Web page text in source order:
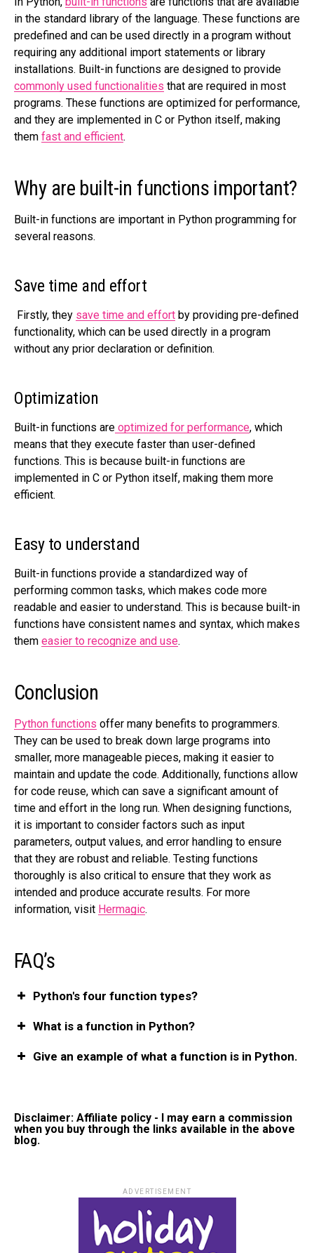
in the standard library of the language. These functions are
predefined and can be used directly in a program without
requiring any additional import statements or library
installations. Built-in functions are designed to provide
commonly used functionalities that are required in most
programs. These functions are optimized for performance,
and they are implemented in C or Python itself, making
them fast and efficient.
Why are built-in functions important?
Built-in functions are important in Python programming for
several reasons.
Save time and effort
Firstly, they save time and effort by providing pre-defined
functionality, which can be used directly in a program
without any prior declaration or definition.
Optimization
Built-in functions are optimized for performance, which
means that they execute faster than user-defined
functions. This is because built-in functions are
implemented in C or Python itself, making them more
efficient.
Easy to understand
Built-in functions provide a standardized way of
performing common tasks, which makes code more
readable and easier to understand. This is because built-in
functions have consistent names and syntax, which makes
them easier to recognize and use.
Conclusion
Python functions offer many benefits to programmers.
They can be used to break down large programs into
smaller, more manageable pieces, making it easier to
maintain and update the code. Additionally, functions allow
for code reuse, which can save a significant amount of
time and effort in the long run. When designing functions,
it is important to consider factors such as input
parameters, output values, and error handling to ensure
that they are robust and reliable. Testing functions
thoroughly is also critical to ensure that they work as
intended and produce accurate results. For more
information, visit Hermagic.
FAQ’s
Python's four function types?
What is a function in Python?
Give an example of what a function is in Python.
Disclaimer: Affiliate policy - I may earn a commission
when you buy through the links available in the above
blog.
ADVERTISEMENT